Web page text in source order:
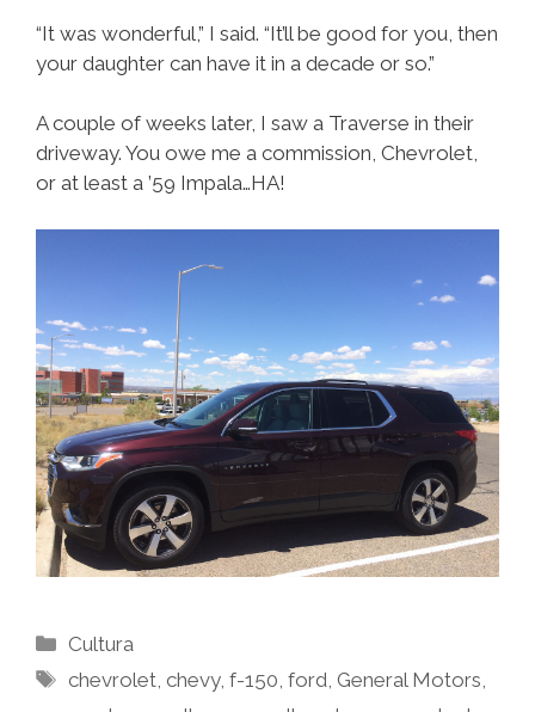
“It was wonderful,” I said. “It’ll be good for you, then
your daughter can have it in a decade or so.”
A couple of weeks later, I saw a Traverse in their
driveway. You owe me a commission, Chevrolet,
or at least a ’59 Impala…HA!
Categories
Cultura
Tags
chevrolet ,chevy,f-150 ,ford General Motors